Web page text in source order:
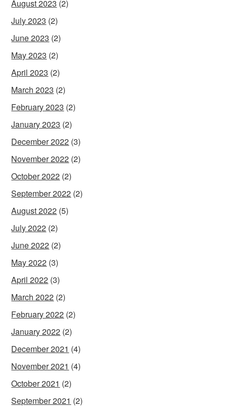
August 2023 (2)
July 2023 (2)
June 2023 (2)
May 2023 (2)
April 2023 (2)
March 2023 (2)
February 2023 (2)
January 2023 (2)
December 2022 (3)
November 2022 (2)
October 2022 (2)
September 2022 (2)
August 2022 (5)
July 2022 (2)
June 2022 (2)
May 2022 (3)
April 2022 (3)
March 2022 (2)
February 2022 (2)
January 2022 (2)
December 2021 (4)
November 2021 (4)
October 2021 (2)
September 2021 (2)